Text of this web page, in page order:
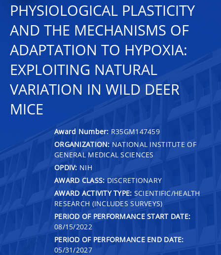
PHYSIOLOGICAL PLASTICITY
AND THE MECHANISMS OF
ADAPTATION TO HYPOXIA:
EXPLOITING NATURAL
VARIATION IN WILD DEER
MICE
Award Number: R35GM147459
ORGANIZATION: NATIONAL INSTITUTE OF
GENERAL MEDICAL SCIENCES
OPDIV: NIH
AWARD CLASS: DISCRETIONARY
AWARD ACTIVITY TYPE: SCIENTIFIC/HEALTH
RESEARCH (INCLUDES SURVEYS)
PERIOD OF PERFORMANCE START DATE:
08/15/2022
PERIOD OF PERFORMANCE END DATE:
05/31/2027